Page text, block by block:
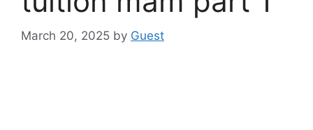
March 20, 2025 by Guest